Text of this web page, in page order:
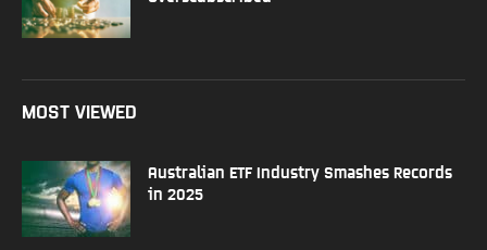
MOST VIEWED
Australian ETF Industry Smashes Records
in 2025